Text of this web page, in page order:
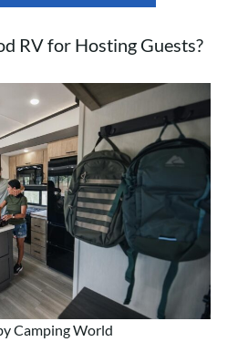
RV for Hosting Guests?
Camping World